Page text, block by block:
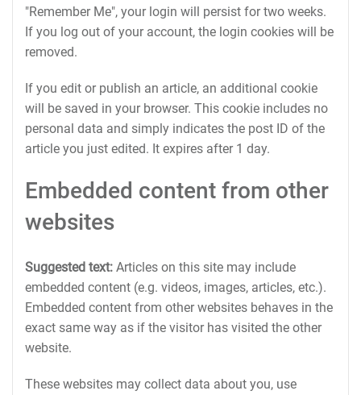
"Remember Me", your login will persist for two weeks.
If you log out of your account, the login cookies will be
removed.
If you edit or publish an article, an additional cookie
will be saved in your browser. This cookie includes no
personal data and simply indicates the post ID of the
article you just edited. It expires after 1 day.
Embedded content from other
websites
Suggested text: Articles on this site may include
embedded content (e.g. videos, images, articles, etc.).
Embedded content from other websites behaves in the
exact same way as if the visitor has visited the other
website.
These websites may collect data about you, use